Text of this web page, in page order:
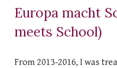
Europa macht
meets School)
From 2013-2016, I was